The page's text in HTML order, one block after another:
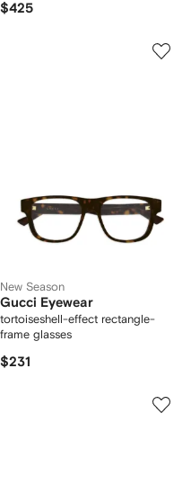
$425
New Season
Gucci Eyewear
tortoiseshell-effect rectangle-
frame glasses
$231